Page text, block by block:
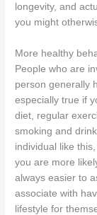
longevity, and
you might
More healthy
People who are
person generally
especially true if
diet, regular
smoking and
individual like
you are more
always easier to
associate with
lifestyle for